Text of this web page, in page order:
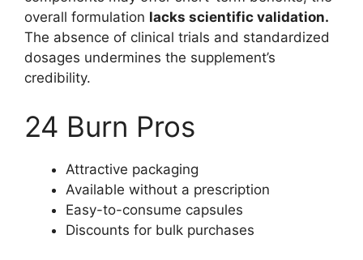
overall formulation lacks scientific validation.
The absence of clinical trials and standardized
dosages undermines the supplement’s
credibility.
24 Burn Pros
Attractive packaging
Available without a prescription
Easy-to-consume capsules
Discounts for bulk purchases